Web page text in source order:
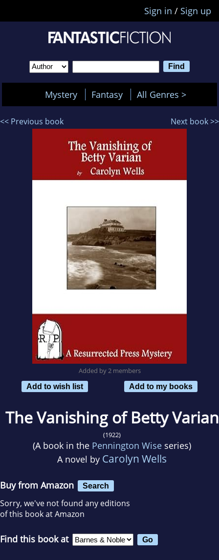
Sign in / Sign up
Mystery Fantasy All Genres >
<< Previous book Next book >>
Added by 2 members
Add to wish list
Add to my books
The Vanishing of Betty Varian
(1922)
(A book in the Pennington Wise series)
A novel by Carolyn Wells
Buy from Amazon Search
Sorry, we've not found any editions
of this book at Amazon
Find this book at